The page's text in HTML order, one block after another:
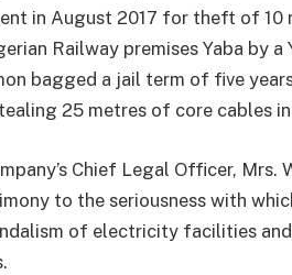
in August 2017 for theft of
Railway premises Yaba by
bagged a jail term of five
25 metres of core cables
Chief Legal Officer,
to the seriousness with
of electricity facilities